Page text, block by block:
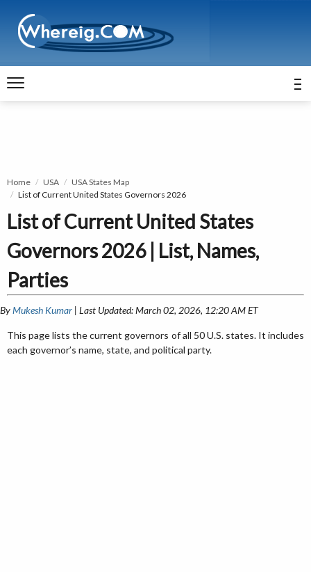
Home USA
USA States Map
List of Current United States Governors 2026
List of Current United States
Governors 2026 | List, Names,
Parties
ByMukesh Kumar | Last Updated: March 02, 2026, 12:20 AM ET
This page lists the current governors of all 50 U.S. states. It includes
each governor’s name, state, and political party.